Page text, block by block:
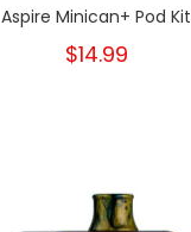
Aspire Minican+ Pod Kit
$14.99